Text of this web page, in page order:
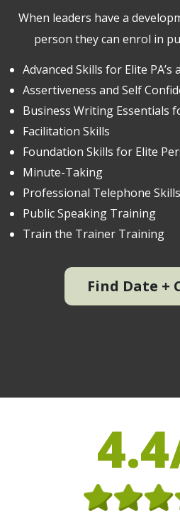
When leaders have a
person they can enrol in
Advanced Skills for Elite PA’s
Assertiveness and Self
Business Writing Essentials
Facilitation Skills
Foundation Skills for Elite
Minute-Taking
Professional Telephone Skills
Public Speaking Training
Train the Trainer Training
Find Date +